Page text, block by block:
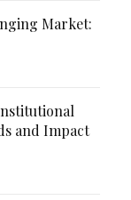
Market:
and Impact